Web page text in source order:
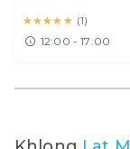
★★★★★
★★★★★ (1)
12:00 - 17:00